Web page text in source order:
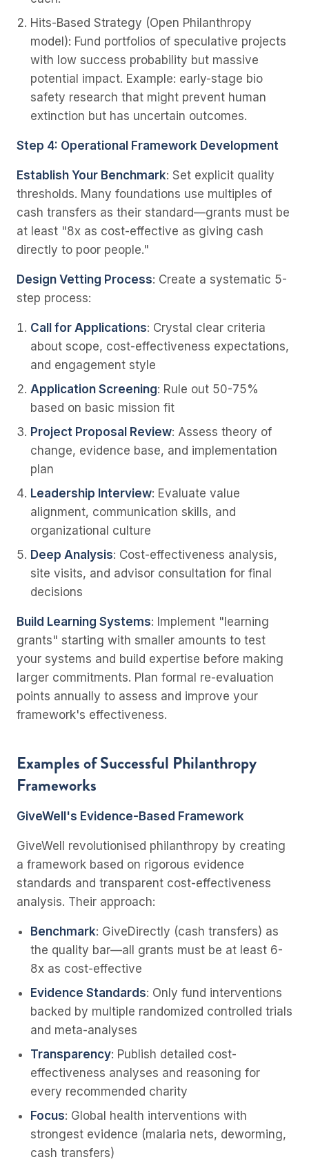
Hits-Based Strategy (Open Philanthropy
model): Fund portfolios of speculative projects
with low success probability but massive
potential impact. Example: early-stage bio
safety research that might prevent human
extinction but has uncertain outcomes.
Step 4: Operational Framework Development
Establish Your Benchmark: Set explicit quality
thresholds. Many foundations use multiples of
cash transfers as their standard—grants must be
at least "8x as cost-effective as giving cash
directly to poor people."
Design Vetting Process: Create a systematic 5-
step process:
Call for Applications: Crystal clear criteria
about scope, cost-effectiveness expectations,
and engagement style
Application Screening: Rule out 50-75%
based on basic mission fit
Project Proposal Review: Assess theory of
change, evidence base, and implementation
plan
Leadership Interview: Evaluate value
alignment, communication skills, and
organizational culture
Deep Analysis: Cost-effectiveness analysis,
site visits, and advisor consultation for final
decisions
Build Learning Systems: Implement "learning
grants" starting with smaller amounts to test
your systems and build expertise before making
larger commitments. Plan formal re-evaluation
points annually to assess and improve your
framework's effectiveness.
Examples of Successful Philanthropy
Frameworks
GiveWell's Evidence-Based Framework
GiveWell revolutionised philanthropy by creating
a framework based on rigorous evidence
standards and transparent cost-effectiveness
analysis. Their approach:
Benchmark: GiveDirectly (cash transfers) as
the quality bar—all grants must be at least 6-
8x as cost-effective
Evidence Standards: Only fund interventions
backed by multiple randomized controlled trials
and meta-analyses
Transparency: Publish detailed cost-
effectiveness analyses and reasoning for
every recommended charity
Focus: Global health interventions with
strongest evidence (malaria nets, deworming,
cash transfers)